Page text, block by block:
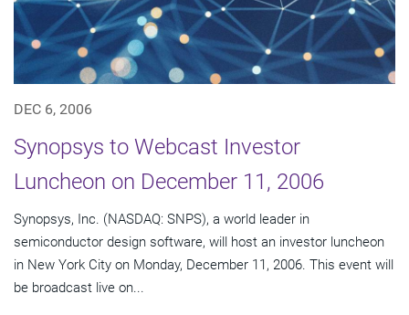
DEC 6, 2006
Synopsys to Webcast Investor
Luncheon on December 11, 2006
Synopsys, Inc. (NASDAQ: SNPS), a world leader in
semiconductor design software, will host an investor luncheon
in New York City on Monday, December 11, 2006. This event will
be broadcast live on...